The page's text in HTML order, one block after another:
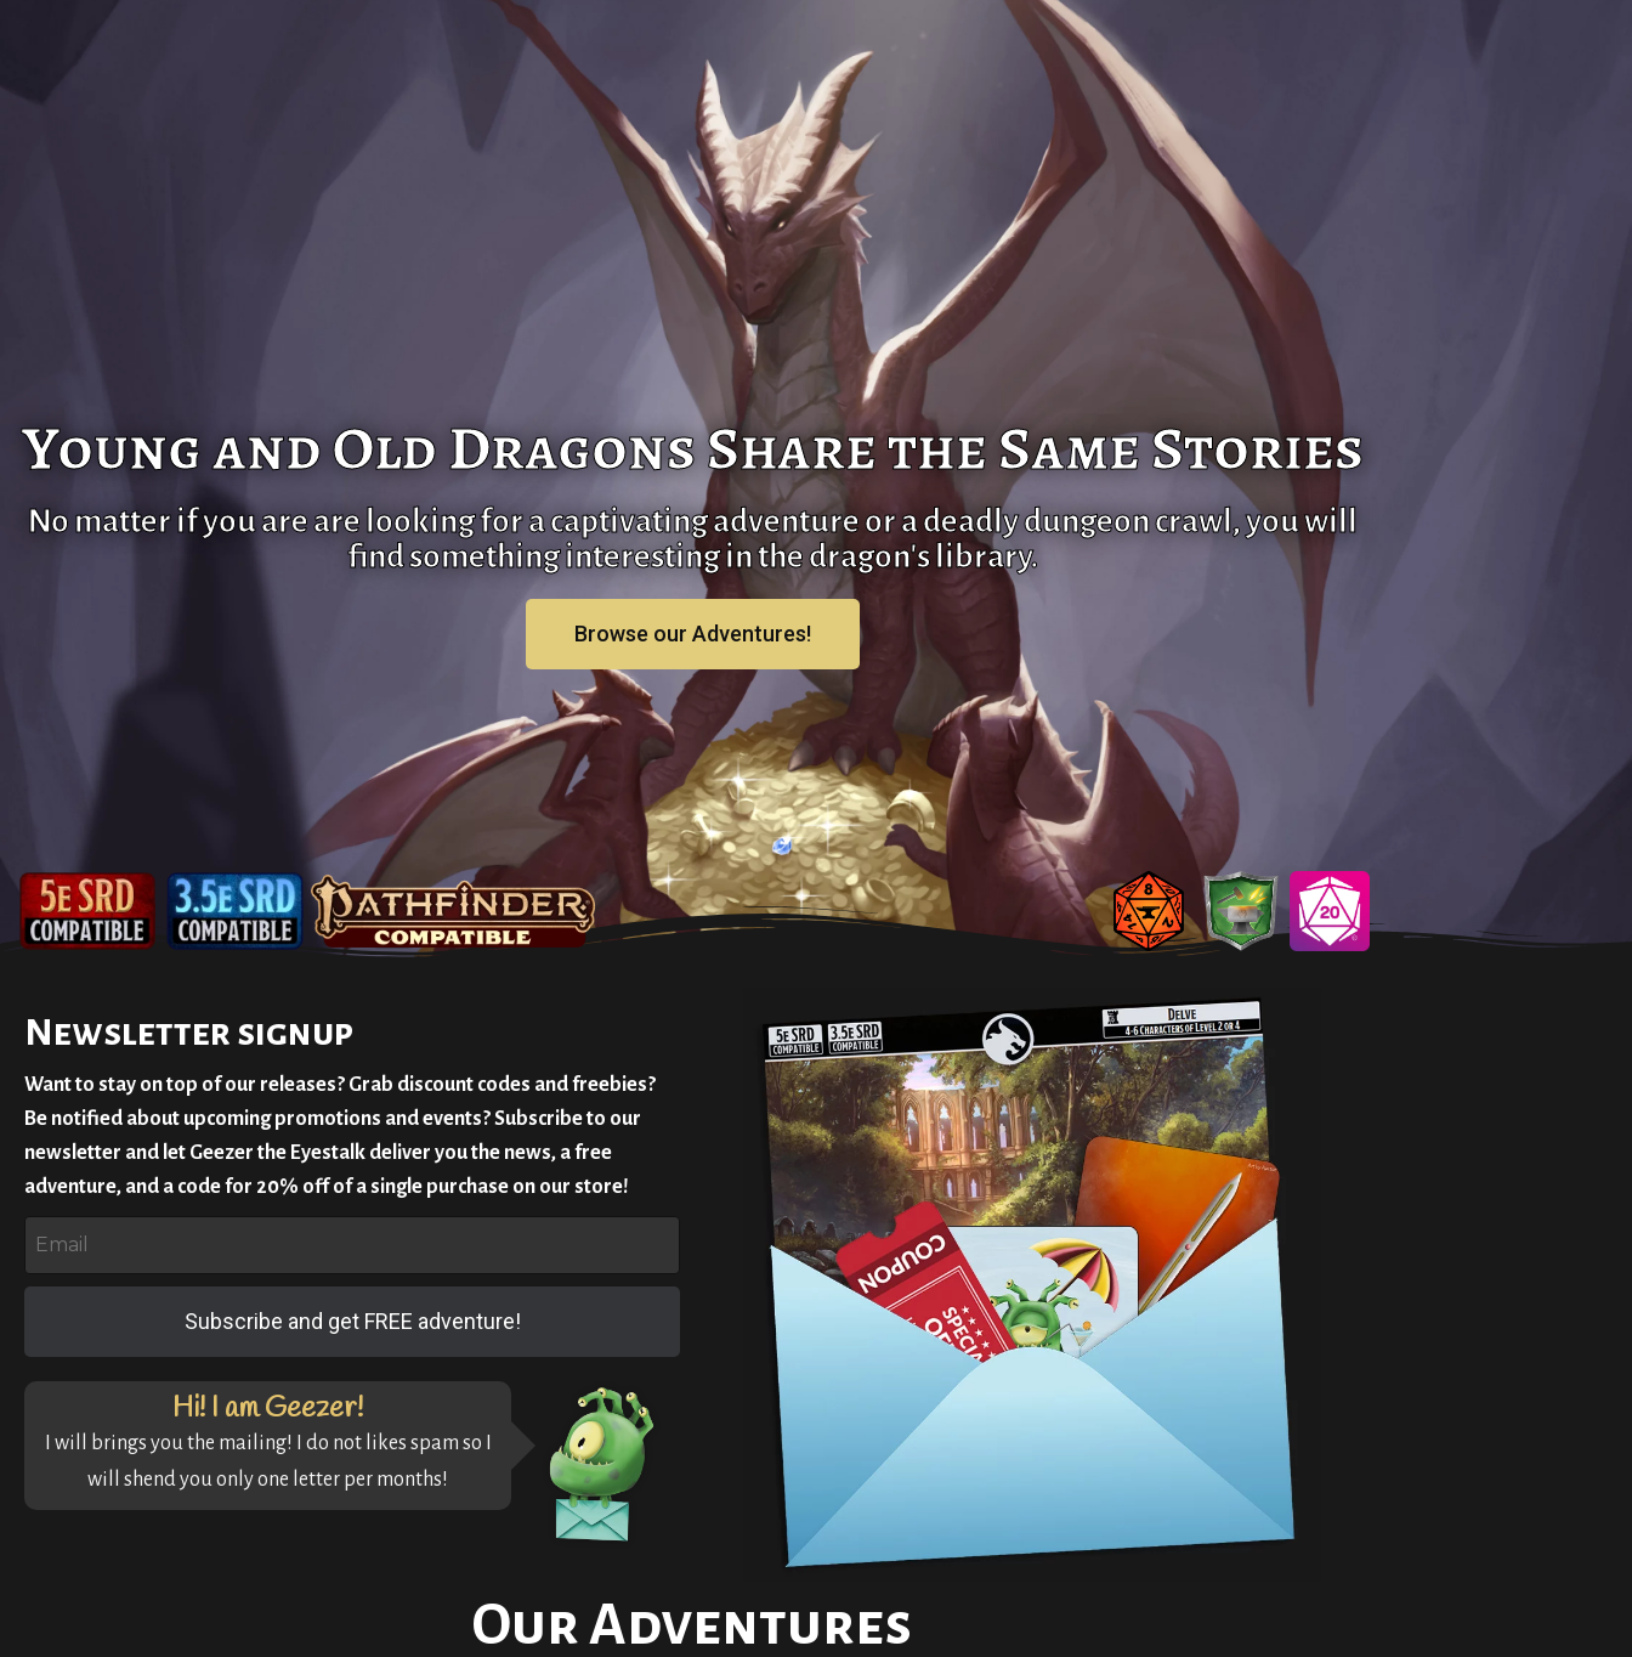
Young and Old Dragons Share the Same Stories
No matter if you are are looking for a captivating adventure or a deadly dungeon crawl, you will
find something interesting in the dragon's library.
Browse our Adventures!
Newsletter signup
Want to stay on top of our releases? Grab discount codes and freebies?
Be notified about upcoming promotions and events? Subscribe to our
newsletter and let Geezer the Eyestalk deliver you the news, a free
adventure, and a code for 20% off of a single purchase on our store!
Subscribe and get FREE adventure!
Hi! I am Geezer!
I will brings you the mailing! I do not likes spam so I
will shend you only one letter per months!
Our Adventures